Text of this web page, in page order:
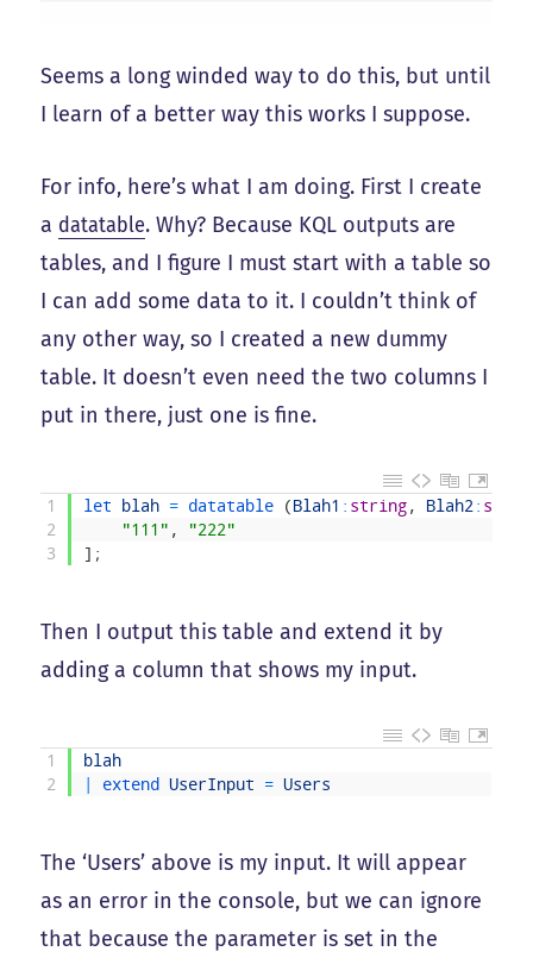
Seems a long winded way to do this, but until
I learn of a better way this works I suppose.
For info, here’s what I am doing. First I create
a datatable. Why? Because KQL outputs are
tables, and I figure I must start with a table so
I can add some data to it. I couldn’t think of
any other way, so I created a new dummy
table. It doesn’t even need the two columns I
put in there, just one is fine.
1
2
3
let blah = datatable (Blah1 : string, Blah2 :
"111" ,
"222"
] ;
Then I output this table and extend it by
adding a column that shows my input.
1
2
blah
|
extend UserInput = Users
The ‘Users’ above is my input. It will appear
as an error in the console, but we can ignore
that because the parameter is set in the